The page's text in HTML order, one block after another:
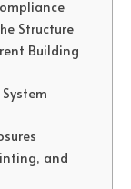
Structure
Building
and